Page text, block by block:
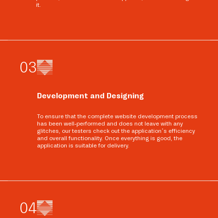
it.
03
Development and Designing
To ensure that the complete website development process
has been well-performed and does not leave with any
glitches, our testers check out the application’s efficiency
and overall functionality. Once everything is good, the
application is suitable for delivery.
04